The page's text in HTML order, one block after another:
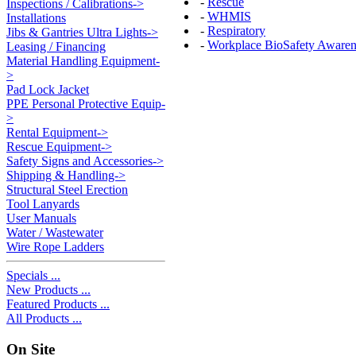
Inspections / Calibrations->
Installations
Jibs & Gantries Ultra Lights->
Leasing / Financing
Material Handling Equipment-
>
Pad Lock Jacket
PPE Personal Protective Equip-
>
Rental Equipment->
Rescue Equipment->
Safety Signs and Accessories->
Shipping & Handling->
Structural Steel Erection
Tool Lanyards
User Manuals
Water / Wastewater
Wire Rope Ladders
Specials ...
New Products ...
Featured Products ...
All Products ...
On Site
- WHMIS
- Respiratory
- Workplace BioSafety